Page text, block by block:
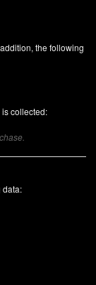
the following
collected:
data: